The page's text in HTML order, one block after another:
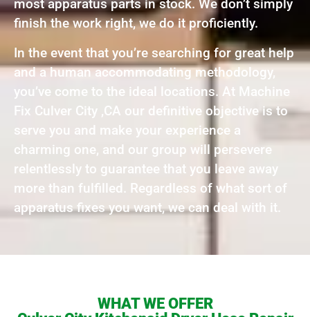
most apparatus parts in stock. We don’t simply
finish the work right, we do it proficiently.
In the event that you’re searching for great help
and a human accommodating methodology,
you’ve come to the ideal locations. At Machine
Fix Culver City ,CA our definitive objective is to
serve you and make your experience a
charming one, and our group will persevere
relentlessly to guarantee that you leave away
more than fulfilled. Regardless of what sort of
apparatus fixes you want, we can deal with it.
WHAT WE OFFER